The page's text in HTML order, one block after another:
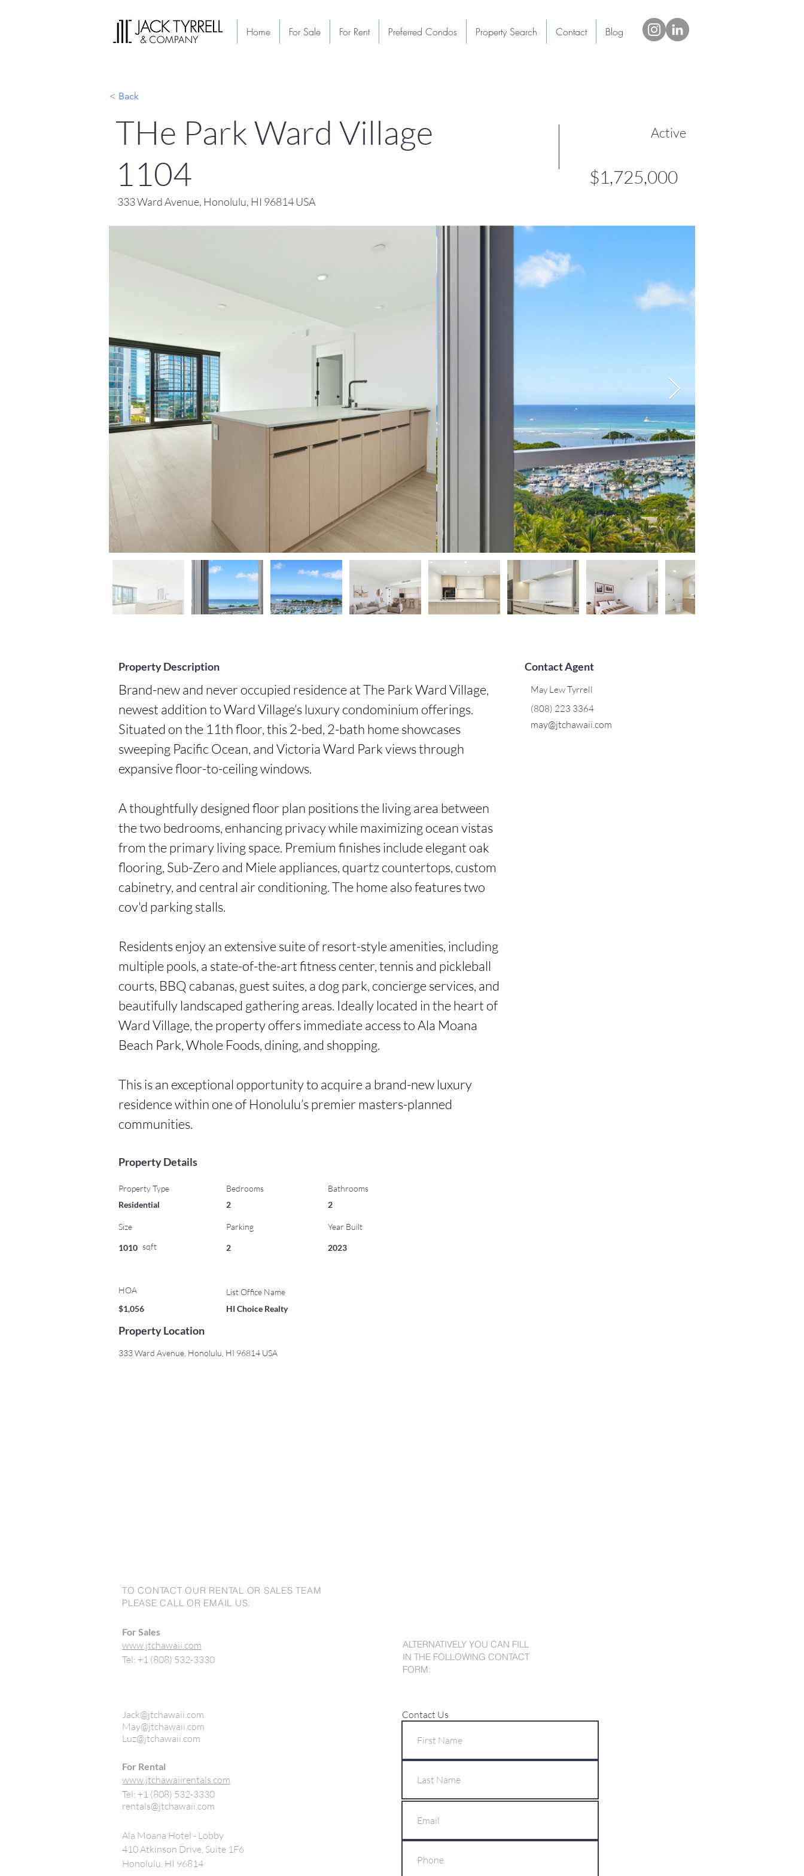
< Back
THe Park Ward Village
1104
333 Ward Avenue, Honolulu, HI 96814 USA
Active
$1,725,000
Property Description
Brand-new and never occupied residence at The Park Ward Village,
newest addition to Ward Village’s luxury condominium offerings.
Situated on the 11th floor, this 2-bed, 2-bath home showcases
sweeping Pacific Ocean, and Victoria Ward Park views through
expansive floor-to-ceiling windows.
A thoughtfully designed floor plan positions the living area between
the two bedrooms, enhancing privacy while maximizing ocean vistas
from the primary living space. Premium finishes include elegant oak
flooring, Sub-Zero and Miele appliances, quartz countertops, custom
cabinetry, and central air conditioning. The home also features two
cov'd parking stalls.
Residents enjoy an extensive suite of resort-style amenities, including
multiple pools, a state-of-the-art fitness center, tennis and pickleball
courts, BBQ cabanas, guest suites, a dog park, concierge services, and
beautifully landscaped gathering areas. Ideally located in the heart of
Ward Village, the property offers immediate access to Ala Moana
Beach Park, Whole Foods, dining, and shopping.
This is an exceptional opportunity to acquire a brand-new luxury
residence within one of Honolulu’s premier masters-planned
communities.
Contact Agent
May Lew Tyrrell
(808) 223 3364
may@jtchawaii.com
Property Details
Property Type
Residential
Size
1010 sqft
HOA
$1,056
Bedrooms
2
Bathrooms
2
Parking Year Built
2 2023
List Office Name
HI Choice Realty
Property Location
333 Ward Avenue, Honolulu, HI 96814 USA
Home For Sale For Rent Preferred Condos Property Search Contact Blog
TO CONTACT OUR RENTAL OR SALES TEAM
PLEASE CALL OR EMAIL US:
For Sales
www.jtchawaii.com
Tel: +1 (808) 532-3330
Jack@jtchawaii.com
May@jtchawaii.com
Luz@jtchawaii.com
For Rental
www.jtchawaiirentals.com
Tel: +1 (808) 532-3330
rentals@jtchawaii.com
Ala Moana Hotel - Lobby
410 Atkinson Drive, Suite 1F6
Honolulu, HI 96814
ALTERNATIVELY YOU CAN FILL
IN THE FOLLOWING CONTACT
FORM:
Contact Us